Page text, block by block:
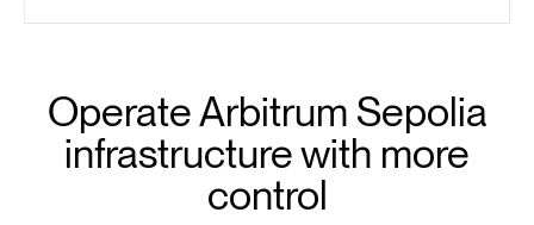
Operate Arbitrum Sepolia
infrastructure with more
control